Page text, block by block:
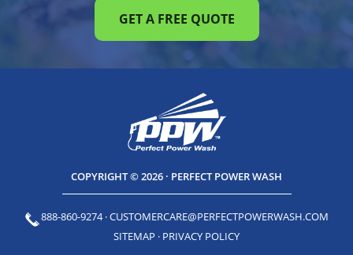
GET A FREE QUOTE
COPYRIGHT © 2026 · PERFECT POWER WASH
888-860-9274·CUSTOMERCARE@PERFECTPOWERWASH.COM
SITEMAP · PRIVACY POLICY